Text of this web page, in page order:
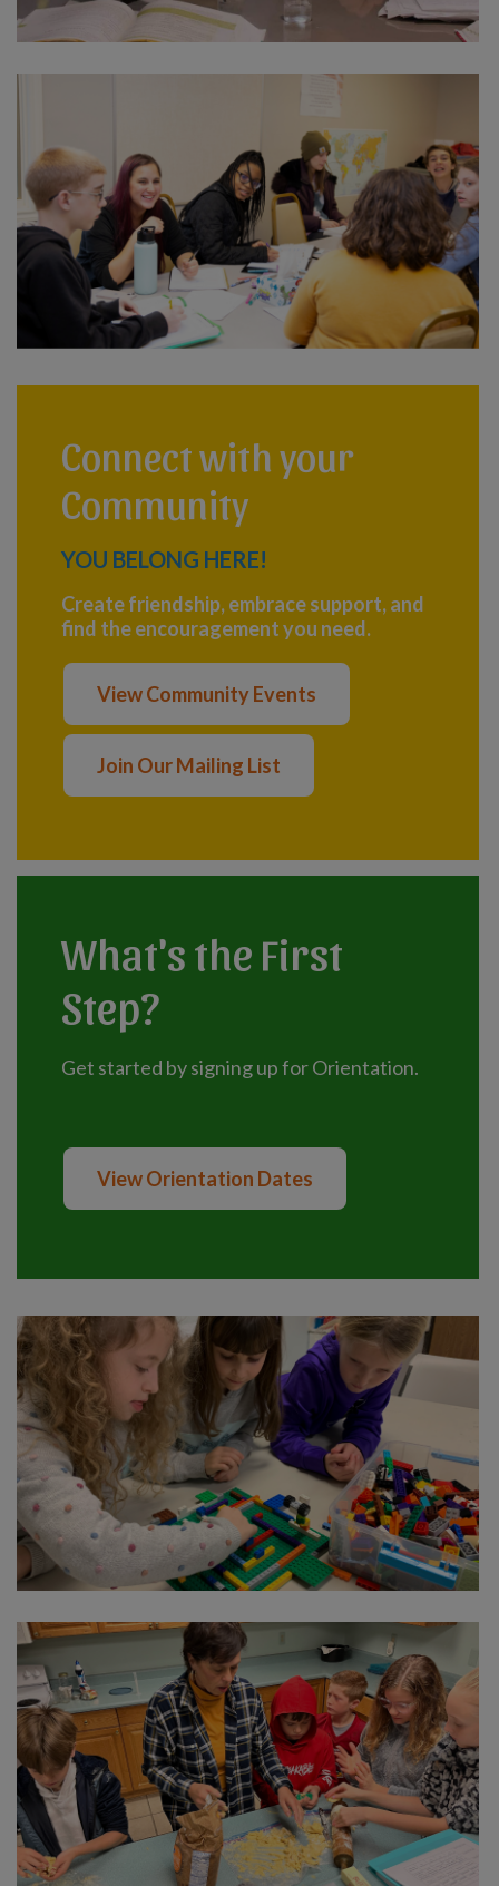
Connect with your
Community
YOU BELONG HERE!
Create friendship, embrace support, and
find the encouragement you need.
View Community Events
Join Our Mailing List
What's the First
Step?
Get started by signing up for Orientation.
View Orientation Dates